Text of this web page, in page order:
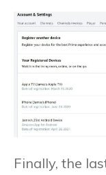
Finally, the